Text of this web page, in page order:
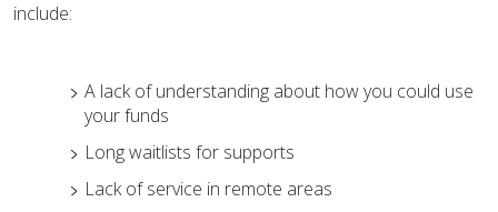
include:
A lack of understanding about how you could use
your funds
Long waitlists for supports
Lack of service in remote areas